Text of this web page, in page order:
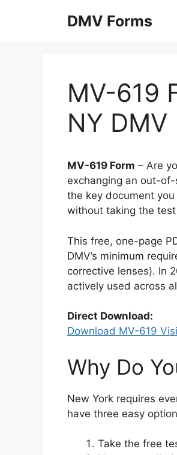
DMV Forms
MV-619
NY DMV
MV-619 Form – Are
exchanging an out-
the key document
without taking the
This free, one-page
DMV’s minimum
corrective lenses). In
actively used across
Direct Download:
Download MV-619
Why Do
New York requires
have three easy
Take the free